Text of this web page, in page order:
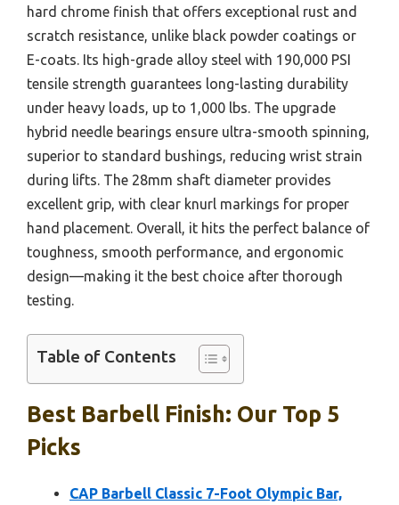
hard chrome finish that offers exceptional rust and
scratch resistance, unlike black powder coatings or
E-coats. Its high-grade alloy steel with 190,000 PSI
tensile strength guarantees long-lasting durability
under heavy loads, up to 1,000 lbs. The upgrade
hybrid needle bearings ensure ultra-smooth spinning,
superior to standard bushings, reducing wrist strain
during lifts. The 28mm shaft diameter provides
excellent grip, with clear knurl markings for proper
hand placement. Overall, it hits the perfect balance of
toughness, smooth performance, and ergonomic
design—making it the best choice after thorough
testing.
Table of Contents
Best Barbell Finish: Our Top 5
Picks
CAP Barbell Classic 7-Foot Olympic Bar,